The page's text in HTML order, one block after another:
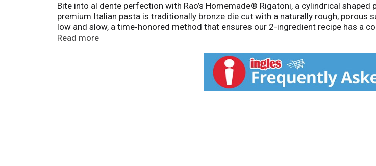
Bite into al dente perfection with Rao’s Homemade® Rigatoni, a cylindrical
premium Italian pasta is traditionally bronze die cut with a naturally rough, porous
low and slow, a time‑honored method that ensures our 2-ingredient recipe has a
quality from your kitchen with Rao's pasta.
quality pasta is made with only two ingredients: house-milled durum semolina
every drop of sauce and our slow and low drying process maximizes the al dente
pasta with Rao's sauce for your next pasta night.
Read more